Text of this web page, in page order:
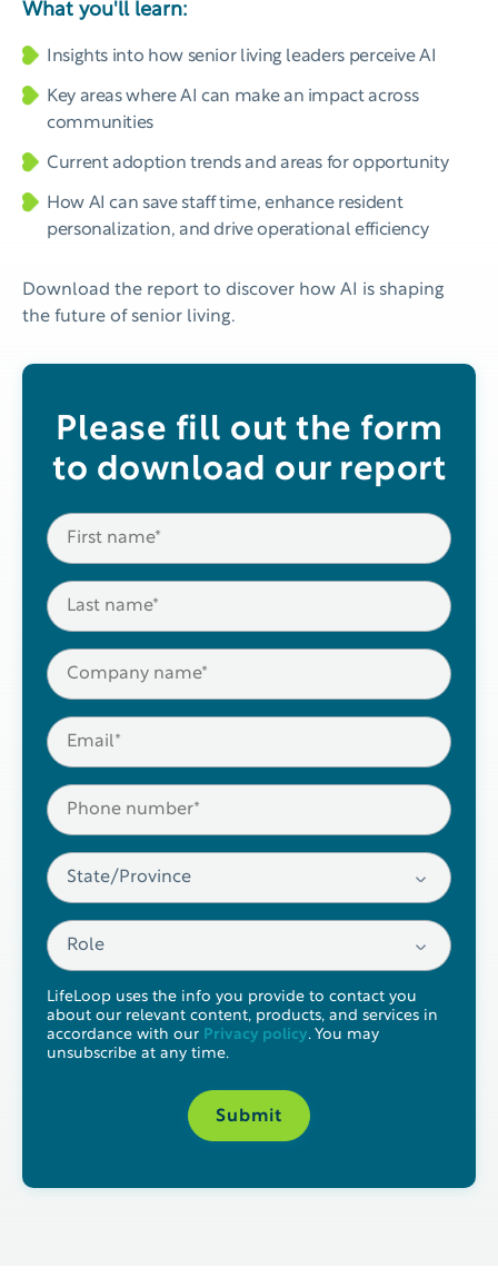
What you'll learn:
Insights into how senior living leaders perceive AI
Key areas where AI can make an impact across
communities
Current adoption trends and areas for opportunity
How AI can save staff time, enhance resident
personalization, and drive operational efficiency
Download the report to discover how AI is shaping
the future of senior living.
Please fill out the form
to download our report
LifeLoop uses the info you provide to contact you
about our relevant content, products, and services in
accordance with our Privacy policy. You may
unsubscribe at any time.